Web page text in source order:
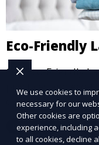
Eco-Friendly
Our Eco-Friendly
practices and eco-
clothes. It’s a
conscious
with a smaller
Learn More
We use cookies to
necessary for our
Other cookies are
experience, including
to all cookies, decline